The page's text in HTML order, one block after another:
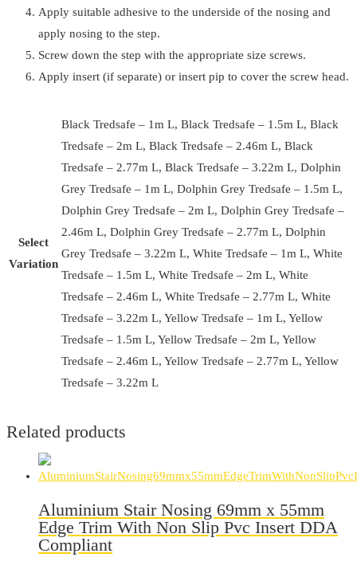
Apply suitable adhesive to the underside of the nosing and
apply nosing to the step.
Screw down the step with the appropriate size screws.
Apply insert (if separate) or insert pip to cover the screw head.
Select
Variation
Black Tredsafe – 1m L, Black Tredsafe – 1.5m L, Black
Tredsafe – 2m L, Black Tredsafe – 2.46m L, Black
Tredsafe – 2.77m L, Black Tredsafe – 3.22m L, Dolphin
Grey Tredsafe – 1m L, Dolphin Grey Tredsafe – 1.5m L,
Dolphin Grey Tredsafe – 2m L, Dolphin Grey Tredsafe –
2.46m L, Dolphin Grey Tredsafe – 2.77m L, Dolphin
Grey Tredsafe – 3.22m L, White Tredsafe – 1m L, White
Tredsafe – 1.5m L, White Tredsafe – 2m L, White
Tredsafe – 2.46m L, White Tredsafe – 2.77m L, White
Tredsafe – 3.22m L, Yellow Tredsafe – 1m L, Yellow
Tredsafe – 1.5m L, Yellow Tredsafe – 2m L, Yellow
Tredsafe – 2.46m L, Yellow Tredsafe – 2.77m L, Yellow
Tredsafe – 3.22m L
Related products
Aluminium Stair Nosing 69mm x 55mm
Edge Trim With Non Slip Pvc Insert DDA
Compliant